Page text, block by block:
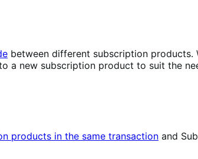
between different subscription
a new subscription product to suit the
products in the same transaction and